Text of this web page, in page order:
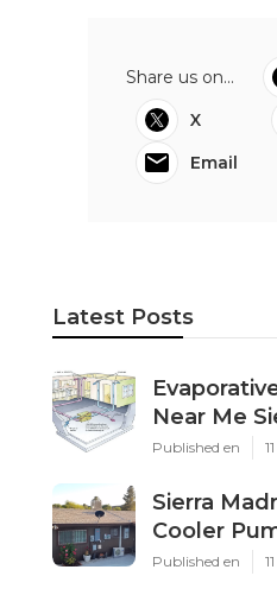
Share us on...
X
Email
Latest Posts
Near Me
Published en
Sierra
Cooler
Published en